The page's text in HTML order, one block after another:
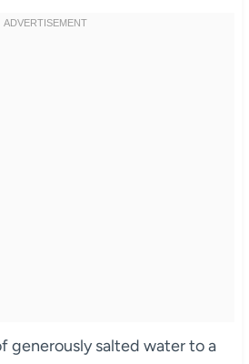
generously salted water to a